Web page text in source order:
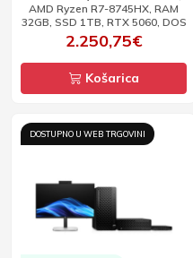
AMD Ryzen R7-8745HX, RAM
32GB, SSD 1TB, RTX 5060, DOS
2.250,75€
Košarica
DOSTUPNO U WEB TRGOVINI